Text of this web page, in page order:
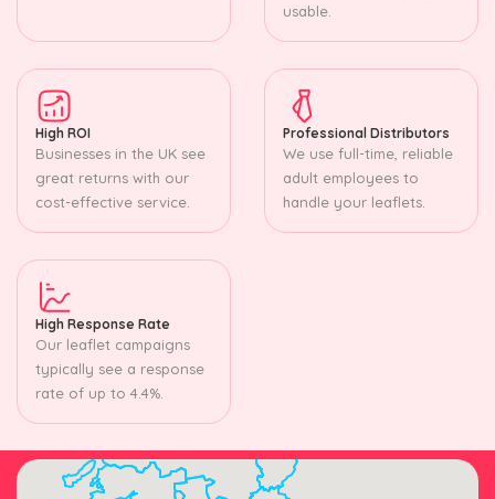
usable.
High ROI
Businesses in the UK see
great returns with our
cost-effective service.
Professional Distributors
We use full-time, reliable
adult employees to
handle your leaflets.
High Response Rate
Our leaflet campaigns
typically see a response
rate of up to 4.4%.